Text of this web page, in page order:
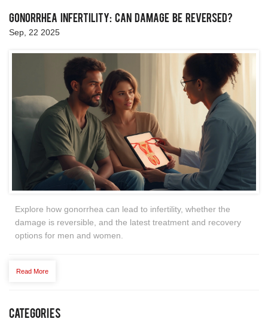
Gonorrhea Infertility: Can Damage Be Reversed?
Sep, 22 2025
Explore how gonorrhea can lead to infertility, whether the
damage is reversible, and the latest treatment and recovery
options for men and women.
Read More
Categories